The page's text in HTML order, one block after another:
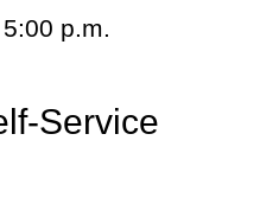
p.m.
Service